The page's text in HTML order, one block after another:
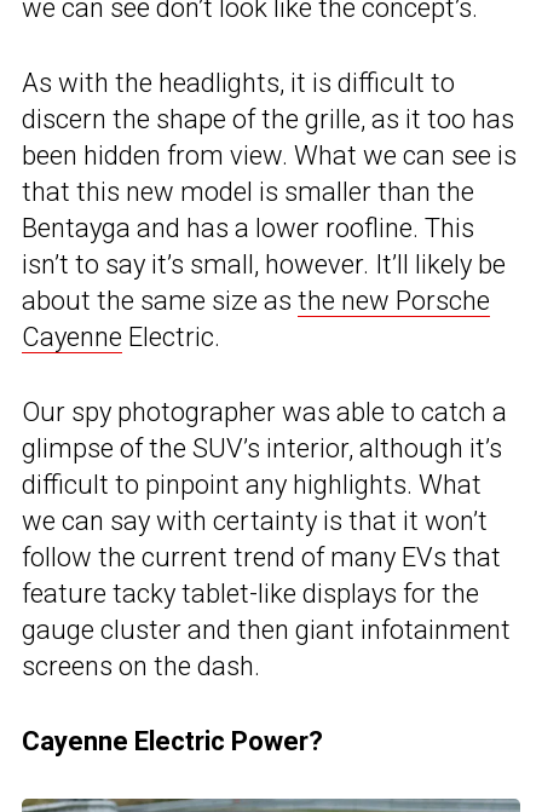
we can see don’t look like the concept’s.
As with the headlights, it is difficult to
discern the shape of the grille, as it too has
been hidden from view. What we can see is
that this new model is smaller than the
Bentayga and has a lower roofline. This
isn’t to say it’s small, however. It’ll likely be
about the same size as the new Porsche
Cayenne Electric.
Our spy photographer was able to catch a
glimpse of the SUV’s interior, although it’s
difficult to pinpoint any highlights. What
we can say with certainty is that it won’t
follow the current trend of many EVs that
feature tacky tablet-like displays for the
gauge cluster and then giant infotainment
screens on the dash.
Cayenne Electric Power?